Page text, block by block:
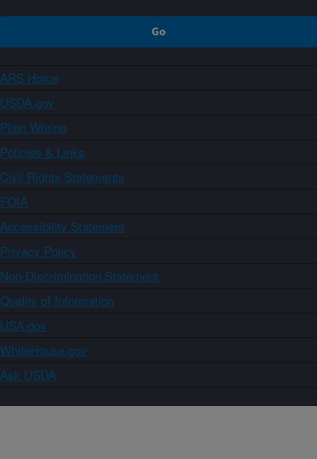
ARS Home
USDA.gov
Plain Writing
Policies & Links
Civil Rights Statements
FOIA
Accessibility Statement
Privacy Policy
Non-Discrimination Statement
Quality of Information
USA.gov
WhiteHouse.gov
Ask USDA